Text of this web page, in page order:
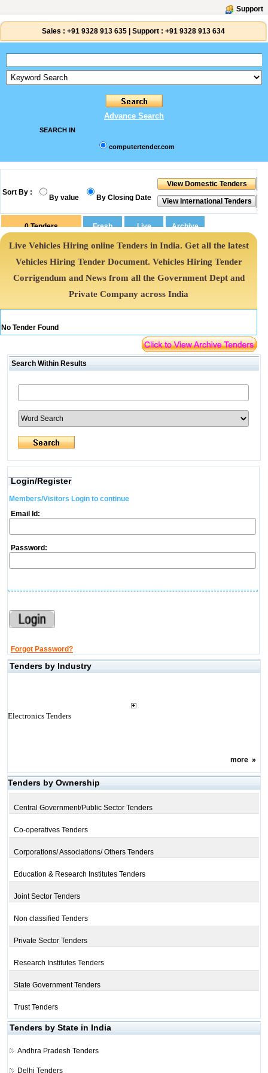
Support
Sales : +91 9328 913 635 Support : +91 9328 913 634
Advance Search
SEARCH IN
computertender.com
Sort By :
By value By Closing Date
0Tenders
Live Vehicles Hiring online Tenders in India. Get all the latest
Vehicles Hiring Tender Document. Vehicles Hiring Tender
Corrigendum and News from all the Government Dept and
Private Company across India
No Tender Found
Search Within Results
Login/Register
Members/Visitors Login to continue
Email Id:
Password:
Forgot Password?
Tenders by Industry
Electronics Tenders
more»
Tenders by Ownership
Central Government/Public Sector Tenders
Co-operatives Tenders
Corporations/ Associations/ Others Tenders
Education & Research Institutes Tenders
Joint Sector Tenders
Non classified Tenders
Private Sector Tenders
Research Institutes Tenders
State Government Tenders
Trust Tenders
Tenders by State in India
Andhra Pradesh Tenders
Delhi Tenders